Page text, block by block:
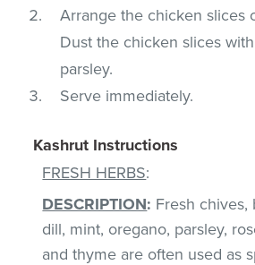
Arrange the chicken slices
Dust the chicken slices
parsley.
Serve immediately.
Kashrut Instructions
FRESH HERBS:
DESCRIPTION: Fresh chives,
dill, mint, oregano, parsley,
and thyme are often used as